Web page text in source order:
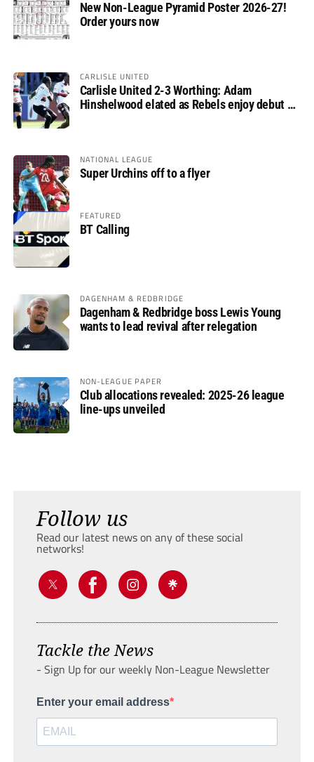
New Non-League Pyramid Poster 2026-27!
Order yours now
CARLISLE UNITED
Carlisle United 2-3 Worthing: Adam
Hinshelwood elated as Rebels enjoy debut of
NATIONAL LEAGUE
Super Urchins off to a flyer
FEATURED
BT Calling
DAGENHAM & REDBRIDGE
Dagenham & Redbridge boss Lewis Young
wants to lead revival after relegation
NON-LEAGUE PAPER
Club allocations revealed: 2025-26 league
line-ups unveiled
Follow us
Read our latest news on any of these social
networks!
Tackle the News
- Sign Up for our weekly Non-League Newsletter
Enter your email address